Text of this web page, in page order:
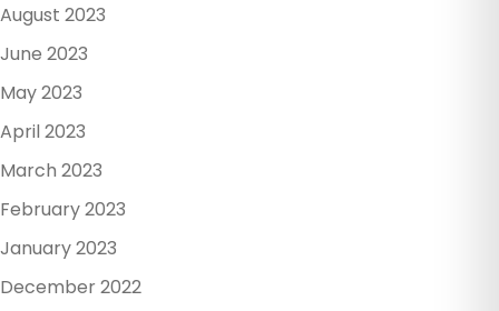
August 2023
June 2023
May 2023
April 2023
March 2023
February 2023
January 2023
December 2022